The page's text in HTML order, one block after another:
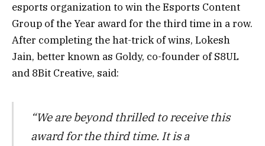
esports organization to win the Esports Content
Group of the Year award for the third time in a row.
After completing the hat-trick of wins, Lokesh
Jain, better known as Goldy, co-founder of S8UL
and 8Bit Creative, said:
“We are beyond thrilled to receive this
award for the third time. It is a